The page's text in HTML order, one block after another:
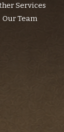
Services
Our Team